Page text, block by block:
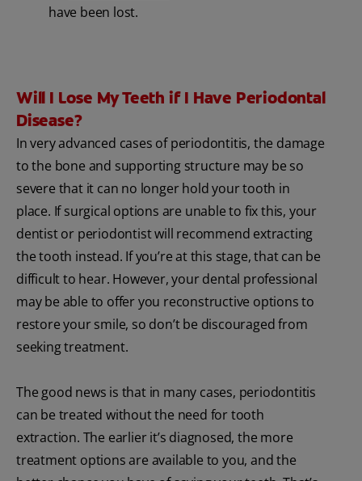
have been lost.
Will I Lose My Teeth if I Have Periodontal
Disease?
In very advanced cases of periodontitis, the damage
to the bone and supporting structure may be so
severe that it can no longer hold your tooth in
place. If surgical options are unable to fix this, your
dentist or periodontist will recommend extracting
the tooth instead. If you’re at this stage, that can be
difficult to hear. However, your dental professional
may be able to offer you reconstructive options to
restore your smile, so don’t be discouraged from
seeking treatment.
The good news is that in many cases, periodontitis
can be treated without the need for tooth
extraction. The earlier it’s diagnosed, the more
treatment options are available to you, and the